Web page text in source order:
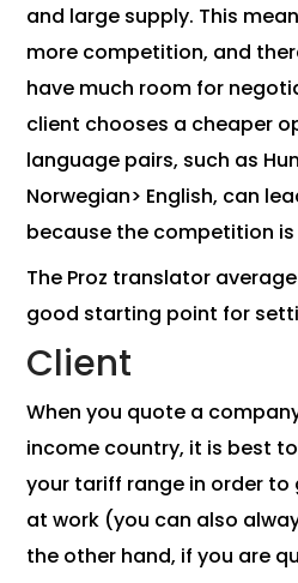
and large supply. This
more competition, and
have much room for
client chooses a cheaper
language pairs, such as
Norwegian> English, can
because the competition is
The Proz translator
good starting point for
Client
When you quote a
income country, it is best
your tariff range in order
at work (you can also
the other hand, if you are